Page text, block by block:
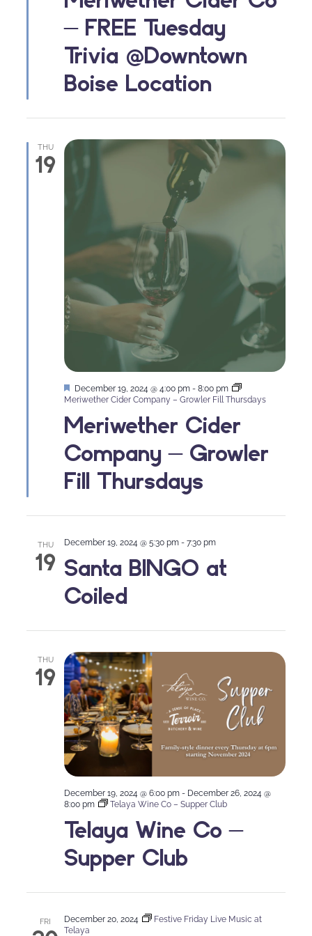
– FREE Tuesday
Trivia @Downtown
Boise Location
THU
19
Meriwether Cider
Company – Growler
Fill Thursdays
Featured
December 19, 2024 @ 4:00 pm - 8:00 pm
Meriwether Cider Company – Growler Fill Thursdays
THU
19 Santa BINGO at
Coiled
December 19, 2024 @ 5:30 pm - 7:30 pm
THU
19
Telaya Wine Co –
Supper Club
December 19, 2024 @ 6:00 pm - December 26, 2024 @
8:00 pm
Telaya Wine Co – Supper Club
FRI December 20, 2024
Festive Friday Live Music at
Telaya